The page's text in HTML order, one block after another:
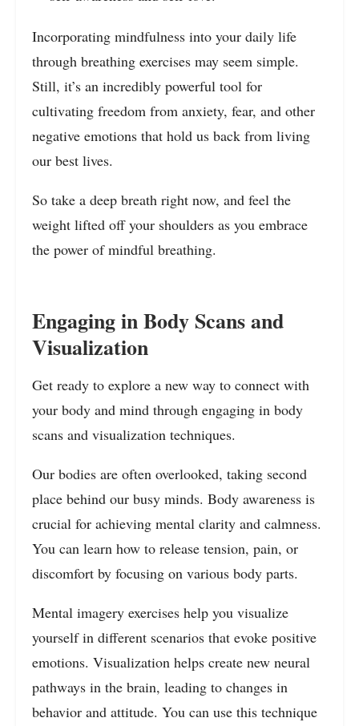
Incorporating mindfulness into your daily life
through breathing exercises may seem simple.
Still, it’s an incredibly powerful tool for
cultivating freedom from anxiety, fear, and other
negative emotions that hold us back from living
our best lives.
So take a deep breath right now, and feel the
weight lifted off your shoulders as you embrace
the power of mindful breathing.
Engaging in Body Scans and
Visualization
Get ready to explore a new way to connect with
your body and mind through engaging in body
scans and visualization techniques.
Our bodies are often overlooked, taking second
place behind our busy minds. Body awareness is
crucial for achieving mental clarity and calmness.
You can learn how to release tension, pain, or
discomfort by focusing on various body parts.
Mental imagery exercises help you visualize
yourself in different scenarios that evoke positive
emotions. Visualization helps create new neural
pathways in the brain, leading to changes in
behavior and attitude. You can use this technique